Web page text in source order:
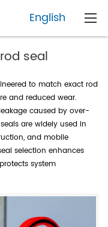
English
seal
to match exact rod
and reduced wear.
caused by over-
are widely used in
and mobile
selection enhances
system